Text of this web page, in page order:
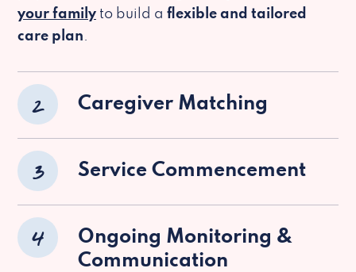
your family to build a flexible and tailored
care plan.
2 Caregiver Matching
3 Service Commencement
4
Ongoing Monitoring &
Communication